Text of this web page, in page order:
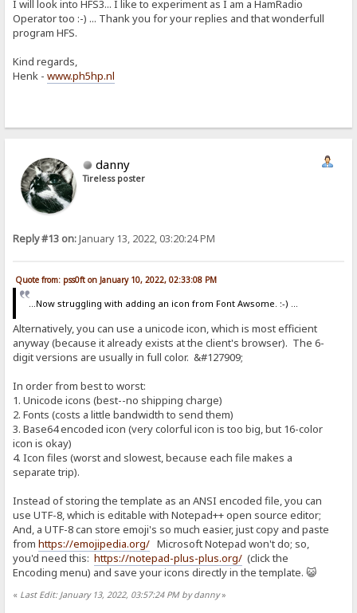
I will look into HFS3... I like to experiment as I am a HamRadio
Operator too :-) ... Thank you for your replies and that wonderfull
program HFS.
Kind regards,
Henk -www.ph5hp.nl
danny
Tireless poster
Reply #13 on:January 13, 2022, 03:20:24 PM
Quote from: pss0ft on January 10, 2022, 02:33:08 PM
...Now struggling with adding an icon from Font Awsome. :-) ...
Alternatively, you can use a unicode icon, which is most efficient
anyway (because it already exists at the client's browser). The 6-
digit versions are usually in full color. &#127909;
In order from best to worst:
1. Unicode icons (best--no shipping charge)
2. Fonts (costs a little bandwidth to send them)
3. Base64 encoded icon (very colorful icon is too big, but 16-color
icon is okay)
4. Icon files (worst and slowest, because each file makes a
separate trip).
Instead of storing the template as an ANSI encoded file, you can
use UTF-8, which is editable with Notepad++ open source editor;
And, a UTF-8 can store emoji's so much easier, just copy and paste
fromhttps://emojipedia.org/ Microsoft Notepad won't do; so,
you'd need this:https://notepad-plus-plus.org/ (click the
Encoding menu) and save your icons directly in the template. 😺
« Last Edit: January 13, 2022, 03:57:24 PM by danny»